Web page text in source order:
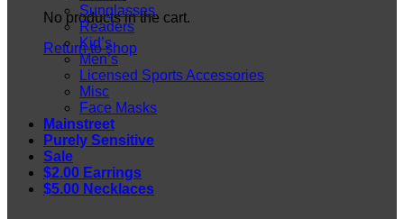
No products in the cart.
Return to shop
Sunglasses
Readers
Kid’s
Men’s
Licensed Sports Accessories
Misc
Face Masks
Mainstreet
Purely Sensitive
Sale
$2.00 Earrings
$5.00 Necklaces